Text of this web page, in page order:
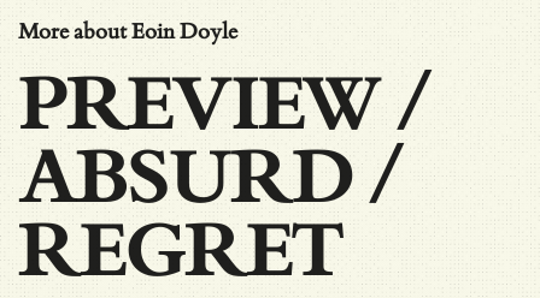
More about Eoin Doyle
PREVIEW/
ABSURD/
REGRET